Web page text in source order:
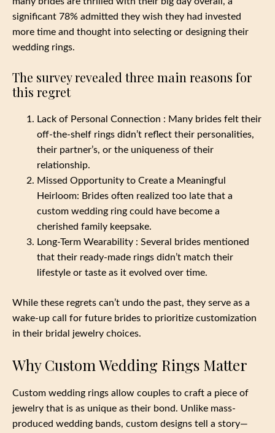
significant 78% admitted they wish they had invested
more time and thought into selecting or designing their
wedding rings.
The survey revealed three main reasons for
this regret
Lack of Personal Connection : Many brides felt their
off-the-shelf rings didn’t reflect their personalities,
their partner’s, or the uniqueness of their
relationship.
Missed Opportunity to Create a Meaningful
Heirloom: Brides often realized too late that a
custom wedding ring could have become a
cherished family keepsake.
Long-Term Wearability : Several brides mentioned
that their ready-made rings didn’t match their
lifestyle or taste as it evolved over time.
While these regrets can’t undo the past, they serve as a
wake-up call for future brides to prioritize customization
in their bridal jewelry choices.
Why Custom Wedding Rings Matter
Custom wedding rings allow couples to craft a piece of
jewelry that is as unique as their bond. Unlike mass-
produced wedding bands, custom designs tell a story—